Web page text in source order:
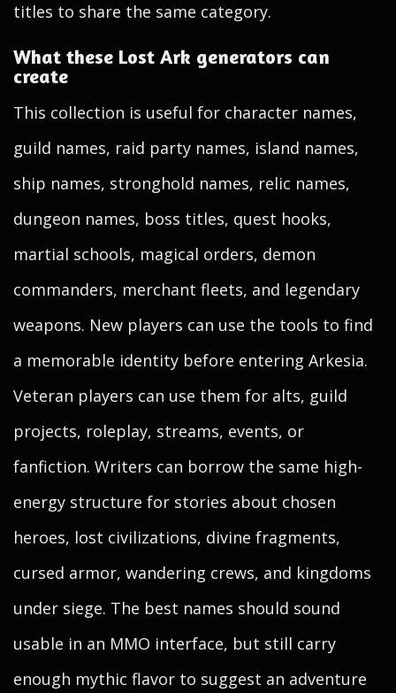
titles to share the same category.
What these Lost Ark generators can
create
This collection is useful for character names,
guild names, raid party names, island names,
ship names, stronghold names, relic names,
dungeon names, boss titles, quest hooks,
martial schools, magical orders, demon
commanders, merchant fleets, and legendary
weapons. New players can use the tools to find
a memorable identity before entering Arkesia.
Veteran players can use them for alts, guild
projects, roleplay, streams, events, or
fanfiction. Writers can borrow the same high-
energy structure for stories about chosen
heroes, lost civilizations, divine fragments,
cursed armor, wandering crews, and kingdoms
under siege. The best names should sound
usable in an MMO interface, but still carry
enough mythic flavor to suggest an adventure